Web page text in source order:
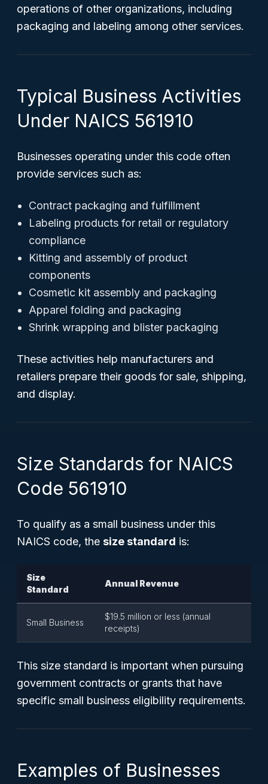
operations of other organizations, including
packaging and labeling among other services.
Typical Business Activities
Under NAICS 561910
Businesses operating under this code often
provide services such as:
Contract packaging and fulfillment
Labeling products for retail or regulatory
compliance
Kitting and assembly of product
components
Cosmetic kit assembly and packaging
Apparel folding and packaging
Shrink wrapping and blister packaging
These activities help manufacturers and
retailers prepare their goods for sale, shipping,
and display.
Size Standards for NAICS
Code 561910
To qualify as a small business under this
NAICS code, the size standard is:
Size
Standard
Annual Revenue
Small Business
$19.5 million or less (annual
receipts)
This size standard is important when pursuing
government contracts or grants that have
specific small business eligibility requirements.
Examples of Businesses